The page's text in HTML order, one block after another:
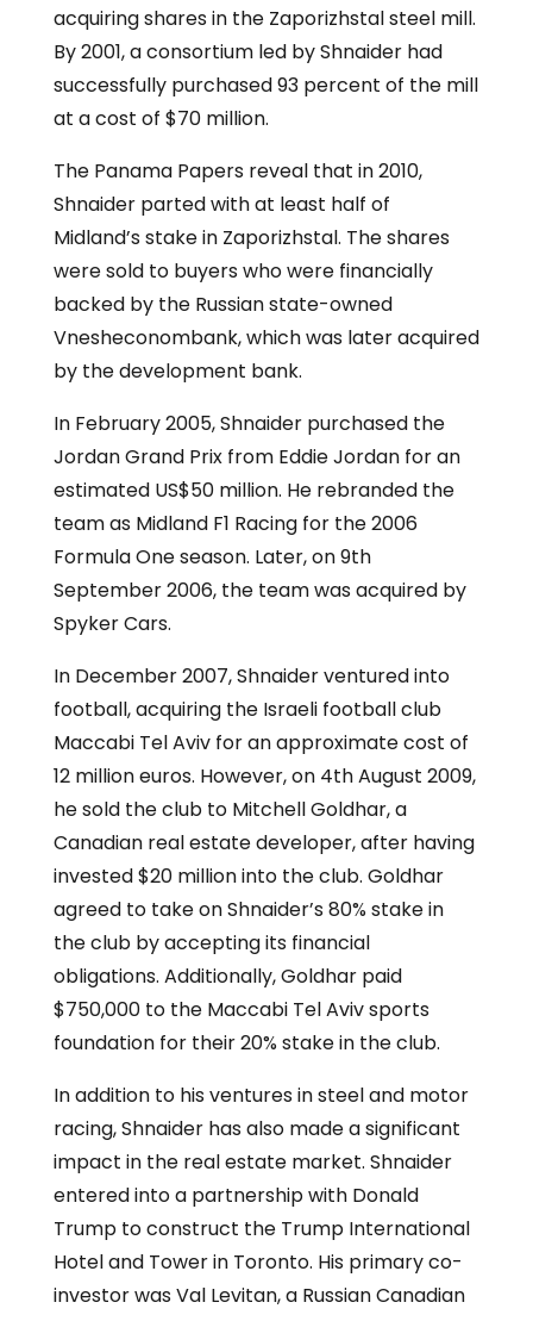
acquiring shares in the Zaporizhstal steel mill.
By 2001, a consortium led by Shnaider had
successfully purchased 93 percent of the mill
at a cost of $70 million.
The Panama Papers reveal that in 2010,
Shnaider parted with at least half of
Midland’s stake in Zaporizhstal. The shares
were sold to buyers who were financially
backed by the Russian state-owned
Vnesheconombank, which was later acquired
by the development bank.
In February 2005, Shnaider purchased the
Jordan Grand Prix from Eddie Jordan for an
estimated US$50 million. He rebranded the
team as Midland F1 Racing for the 2006
Formula One season. Later, on 9th
September 2006, the team was acquired by
Spyker Cars.
In December 2007, Shnaider ventured into
football, acquiring the Israeli football club
Maccabi Tel Aviv for an approximate cost of
12 million euros. However, on 4th August 2009,
he sold the club to Mitchell Goldhar, a
Canadian real estate developer, after having
invested $20 million into the club. Goldhar
agreed to take on Shnaider’s 80% stake in
the club by accepting its financial
obligations. Additionally, Goldhar paid
$750,000 to the Maccabi Tel Aviv sports
foundation for their 20% stake in the club.
In addition to his ventures in steel and motor
racing, Shnaider has also made a significant
impact in the real estate market. Shnaider
entered into a partnership with Donald
Trump to construct the Trump International
Hotel and Tower in Toronto. His primary co-
investor was Val Levitan, a Russian Canadian